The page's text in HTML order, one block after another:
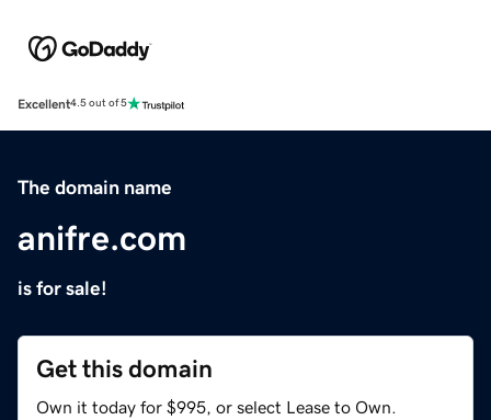
Excellent4.5 out of 5
The domain name
anifre.com
is for sale!
Get this domain
Own it today for $995, or select Lease to Own.